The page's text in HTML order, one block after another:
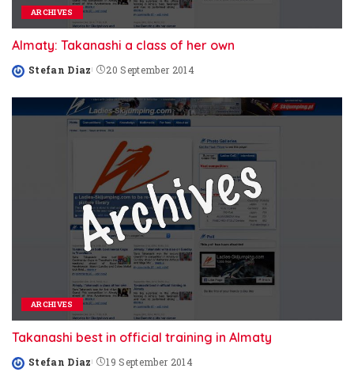
ARCHIVES
Almaty: Takanashi a class of her own
Posted
Stefan Diaz 20 September 2014
ARCHIVES
Takanashi best in official training in Almaty
Posted
Stefan Diaz 19 September 2014